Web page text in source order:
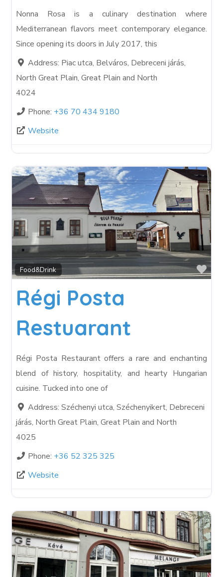
Nonna Rosa is a culinary destination where
Mediterranean flavors meet contemporary elegance.
Since opening its doors in July 2017, this
Address: Piac utca, Belváros, Debreceni járás,
North Great Plain, Great Plain and North
4024
Phone: +36 70 434 9180
Website
Food&Drink
Régi Posta
Restuarant
Régi Posta Restaurant offers a rare and enchanting
blend of history, hospitality, and hearty Hungarian
cuisine. Tucked into one of
Address:Széchenyi utca, Széchenyikert, Debreceni
járás, North Great Plain, Great Plain and North
4025
Phone: +36 52 325 325
Website